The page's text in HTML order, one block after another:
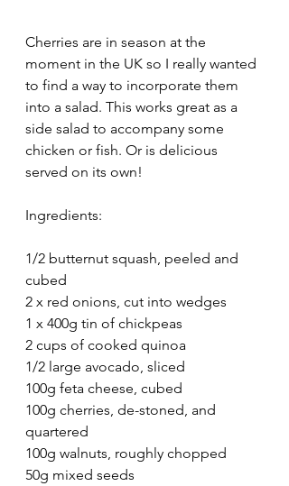
Cherries are in season at the
moment in the UK so I really wanted
to find a way to incorporate them
into a salad. This works great as a
side salad to accompany some
chicken or fish. Or is delicious
served on its own!
Ingredients:
1/2 butternut squash, peeled and
cubed
2 x red onions, cut into wedges
1 x 400g tin of chickpeas
2 cups of cooked quinoa
1/2 large avocado, sliced
100g feta cheese, cubed
100g cherries, de-stoned, and
quartered
100g walnuts, roughly chopped
50g mixed seeds